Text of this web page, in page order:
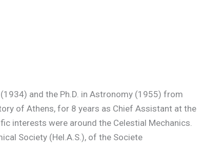
and the Ph.D. in Astronomy (1955) from
of Athens, for 8 years as Chief Assistant at the
interests were around the Celestial Mechanics.
Society (Hel.A.S.), of the Societe